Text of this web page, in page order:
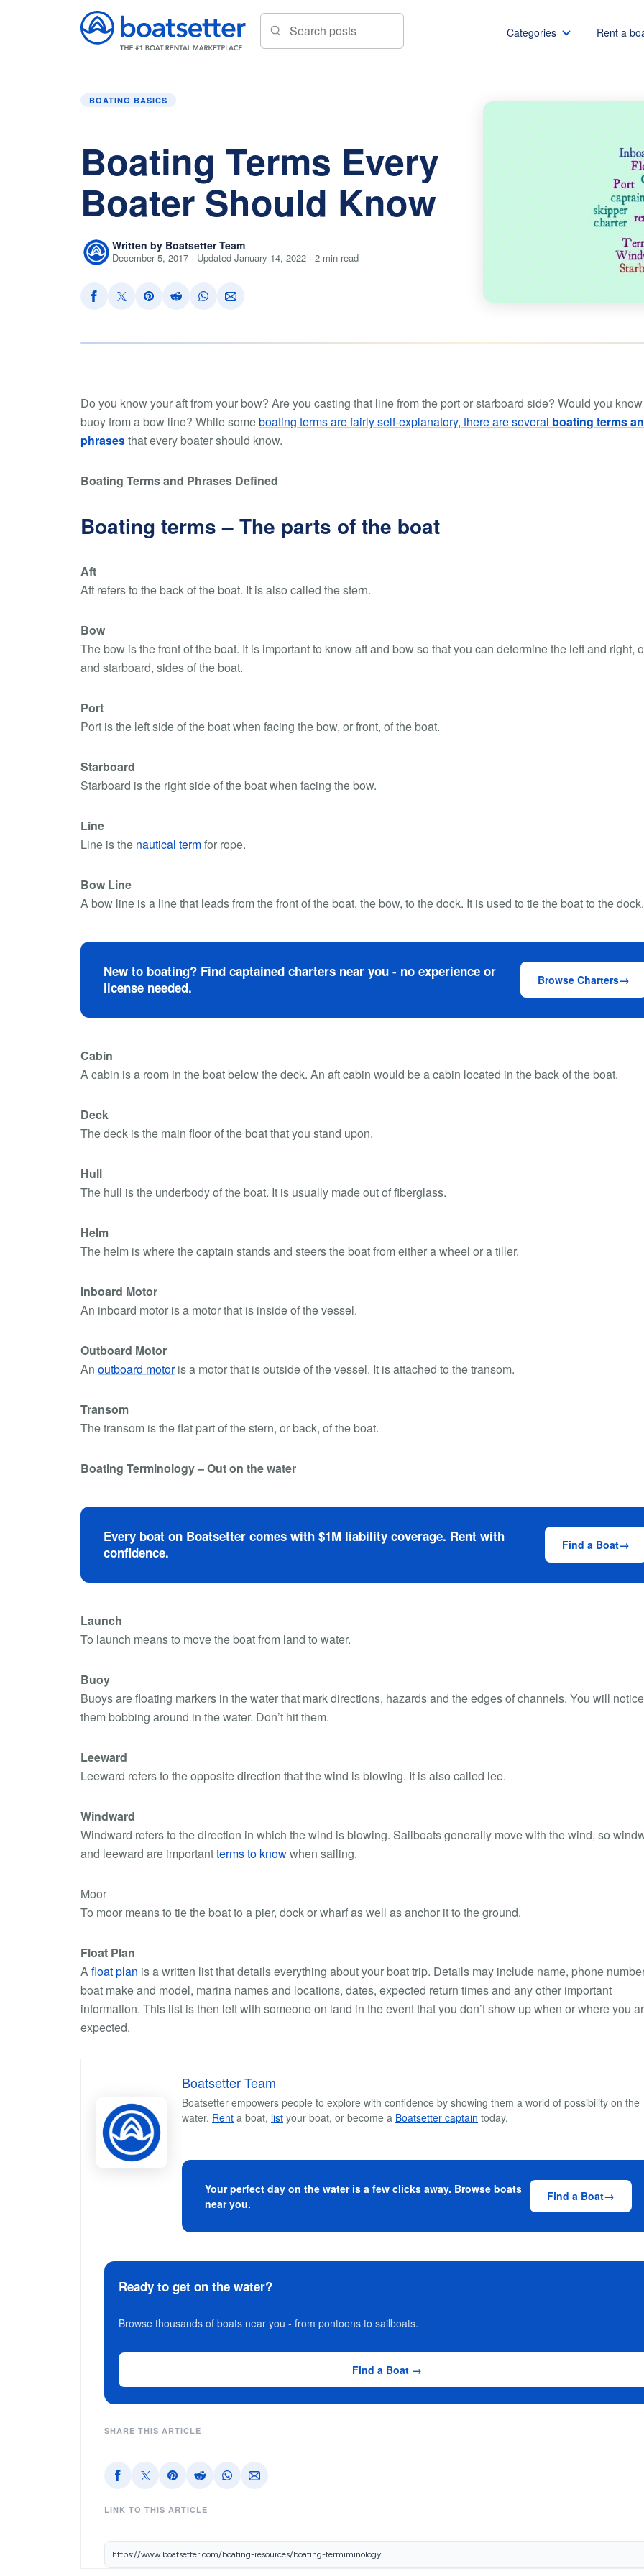
Categories Rent a
Fishing boat rentals
Party boat rentals
Sailboat rentals
Luxury yacht charters
Fishing charters
Boat rental Miami
Boat rental Seattle
Boat rental San
Boat rental NYC
Boat rental
Boat rental Los
Boat rental San
Boat rental Lake
Boat rental Lake
BOATING BASICS
Boating Terms Every
Boater Should Know
Written by Boatsetter Team
December 5, 2017 · Updated January 14, 2022 · 2 min read
Do you know your aft from your bow? Are you casting that line from the port or starboard side? Would you
buoy from a bow line? While someboating terms are fairly self-explanatory, there are several boating terms
phrasesthat every boater should know.
Boating Terms and Phrases Defined
Boating terms – The parts of the boat
Aft
Aft refers to the back of the boat. It is also called the stern.
Bow
The bow is the front of the boat. It is important to know aft and bow so that you can determine the left and right,
and starboard, sides of the boat.
Port
Port is the left side of the boat when facing the bow, or front, of the boat.
Starboard
Starboard is the right side of the boat when facing the bow.
Line
Line is the nautical termfor rope.
Bow Line
A bow line is a line that leads from the front of the boat, the bow, to the dock. It is used to tie the boat to the dock.
New to boating? Find captained charters near you - no experience or
license needed.
Browse Charters
Cabin
A cabin is a room in the boat below the deck. An aft cabin would be a cabin located in the back of the boat.
Deck
The deck is the main floor of the boat that you stand upon.
Hull
The hull is the underbody of the boat. It is usually made out of fiberglass.
Helm
The helm is where the captain stands and steers the boat from either a wheel or a tiller.
Inboard Motor
An inboard motor is a motor that is inside of the vessel.
Outboard Motor
An outboard motoris a motor that is outside of the vessel. It is attached to the transom.
Transom
The transom is the flat part of the stern, or back, of the boat.
Boating Terminology – Out on the water
Every boat on Boatsetter comes with $1M liability coverage. Rent with
confidence.
Find a Boat
Launch
To launch means to move the boat from land to water.
Buoy
Buoys are floating markers in the water that mark directions, hazards and the edges of channels. You will notice
them bobbing around in the water. Don’t hit them.
Leeward
Leeward refers to the opposite direction that the wind is blowing. It is also called lee.
Windward
Windward refers to the direction in which the wind is blowing. Sailboats generally move with the wind, so
and leeward are importantterms to knowwhen sailing.
Moor
To moor means to tie the boat to a pier, dock or wharf as well as anchor it to the ground.
Float Plan
Afloat plan is a written list that details everything about your boat trip. Details may include name, phone
boat make and model, marina names and locations, dates, expected return times and any other important
information. This list is then left with someone on land in the event that you don’t show up when or where you
expected.
Boatsetter Team
Boatsetter empowers people to explore with confidence by showing them a world of possibility on the
water. Rent a boat, list your boat, or become a Boatsetter captain today.
Your perfect day on the water is a few clicks away. Browse boats
near you.
Find a Boat
Ready to get on the water?
Browse thousands of boats near you - from pontoons to sailboats.
Find a Boat →
SHARE THIS ARTICLE
LINK TO THIS ARTICLE